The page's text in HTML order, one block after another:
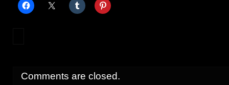
Comments are closed.